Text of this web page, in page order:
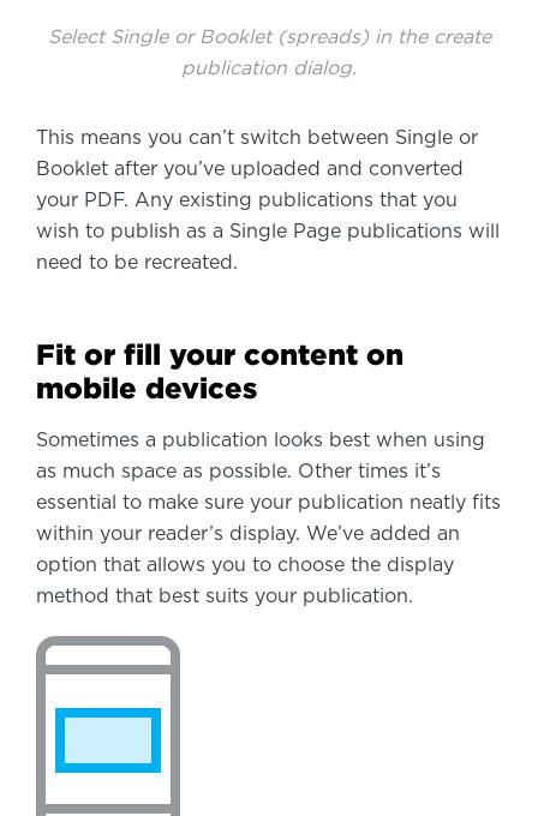
Select Single or Booklet (spreads) in the create
publication dialog.
This means you can’t switch between Single or
Booklet after you’ve uploaded and converted
your PDF. Any existing publications that you
wish to publish as a Single Page publications will
need to be recreated.
Fit or fill your content on
mobile devices
Sometimes a publication looks best when using
as much space as possible. Other times it’s
essential to make sure your publication neatly fits
within your reader’s display. We’ve added an
option that allows you to choose the display
method that best suits your publication.